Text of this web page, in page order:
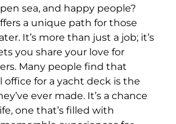
sea, and happy people?
a unique path for those
It’s more than just a job; it’s
you share your love for
Many people find that
office for a yacht deck is the
ever made. It’s a chance
one that’s filled with